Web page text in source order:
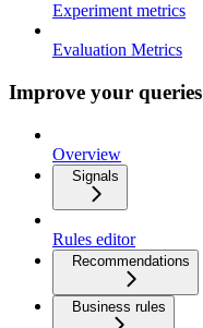
Experiment metrics
Evaluation Metrics
Improve your queries
Overview
Signals
Rules editor
Recommendations
Business rules